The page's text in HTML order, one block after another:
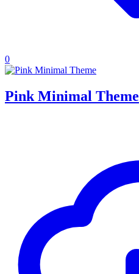
0
Pink Minimal Theme